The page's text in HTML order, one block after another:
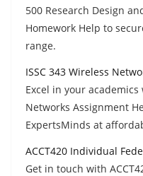
500 Research Design
Homework Help to
range.
ISSC 343 Wireless
Excel in your academics
Networks Assignment
ExpertsMinds at
ACCT420 Individual
Get in touch with